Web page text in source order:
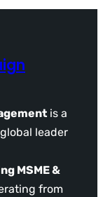
is a
leader
MSME &
from